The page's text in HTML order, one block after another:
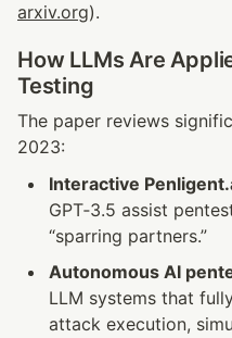
arxiv.org).
How LLMs Are
Testing
The paper reviews
2023:
Interactive
GPT‑3.5 assist
“sparring partners.”
Autonomous AI
LLM systems that
attack execution,